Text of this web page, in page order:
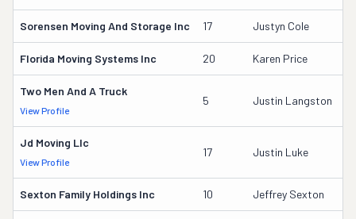
Sorensen Moving And Storage Inc 17 Justyn Cole
Florida Moving Systems Inc 20 Karen Price
Two Men And A Truck
View Profile
5 Justin Langston
Jd Moving Llc
View Profile
17 Justin Luke
Sexton Family Holdings Inc 10 Jeffrey Sexton